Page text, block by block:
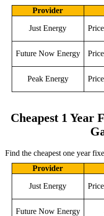
Provider
Just Energy
Future Now Energy
Peak Energy
Cheapest 1 Year
Find the cheapest one year
Provider
Just Energy
Future Now Energy